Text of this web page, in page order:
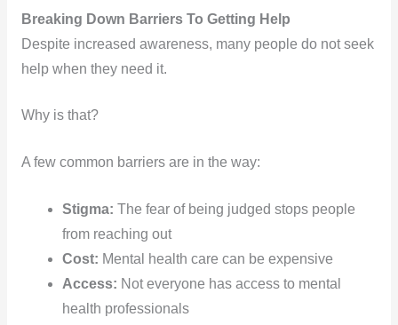
Breaking Down Barriers To Getting Help
Despite increased awareness, many people do not seek
help when they need it.
Why is that?
A few common barriers are in the way:
Stigma: The fear of being judged stops people
from reaching out
Cost: Mental health care can be expensive
Access: Not everyone has access to mental
health professionals